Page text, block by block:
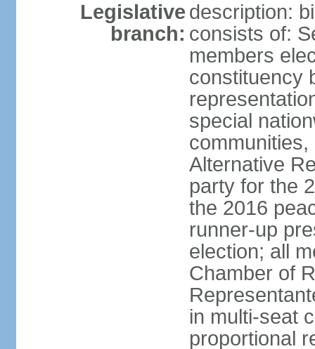
Legislative
branch:
description:
consists of:
members
constituency
special
Alternative
party for the
the 2016
runner-up
election; all
Chamber of
in multi-seat
proportional